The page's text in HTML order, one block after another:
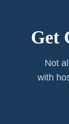
Get
Not
with